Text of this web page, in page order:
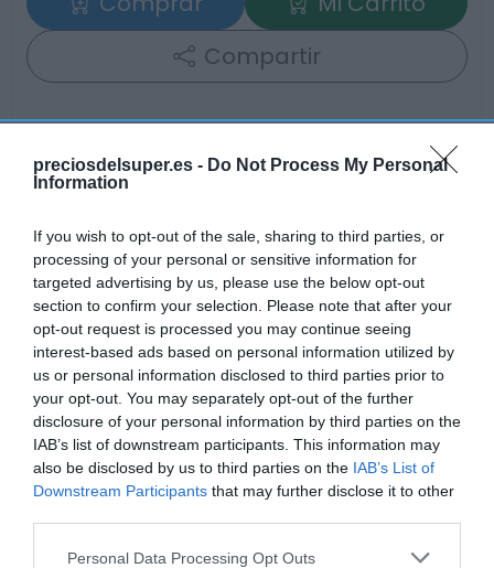
preciosdelsuper.es - Do Not Process My Personal
Information
If you wish to opt-out of the sale, sharing to third parties, or
processing of your personal or sensitive information for
targeted advertising by us, please use the below opt-out
section to confirm your selection. Please note that after your
opt-out request is processed you may continue seeing
interest-based ads based on personal information utilized by
us or personal information disclosed to third parties prior to
your opt-out. You may separately opt-out of the further
disclosure of your personal information by third parties on the
IAB’s list of downstream participants. This information may
also be disclosed by us to third parties on the IAB’s List of
Downstream Participants that may further disclose it to other
Please note that this website/app uses one or more Google
Personal Data Processing Opt Outs
Compartir
Detalles del producto
Categoría
Cuidado personal
Subcategoría
Cuidado facial
Supermercado